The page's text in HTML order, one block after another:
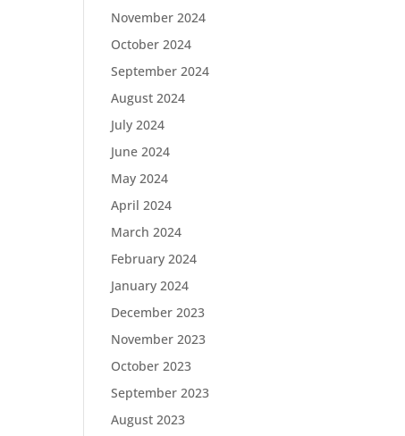
November 2024
October 2024
September 2024
August 2024
July 2024
June 2024
May 2024
April 2024
March 2024
February 2024
January 2024
December 2023
November 2023
October 2023
September 2023
August 2023